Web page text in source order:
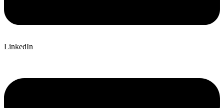
LinkedIn